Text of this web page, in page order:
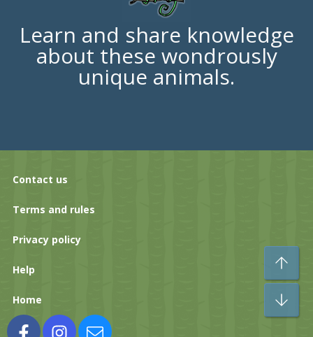
Learn and share knowledge
about these wondrously
unique animals.
Contact us
Terms and rules
Privacy policy
Help
Home
FacebookInstagramContact us